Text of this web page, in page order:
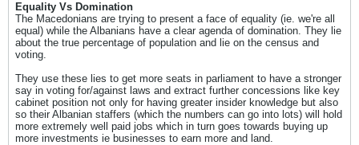
Equality Vs Domination
The Macedonians are trying to present a face of equality (ie. we're all
equal) while the Albanians have a clear agenda of domination. They lie
about the true percentage of population and lie on the census and
voting.
They use these lies to get more seats in parliament to have a stronger
say in voting for/against laws and extract further concessions like key
cabinet position not only for having greater insider knowledge but also
so their Albanian staffers (which the numbers can go into lots) will hold
more extremely well paid jobs which in turn goes towards buying up
more investments ie businesses to earn more and land.